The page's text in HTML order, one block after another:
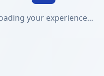
your experience...